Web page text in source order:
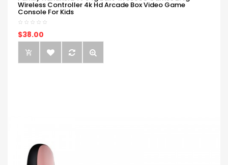
Wireless Controller 4k Hd Arcade Box Video Game
Console For Kids
$38.00